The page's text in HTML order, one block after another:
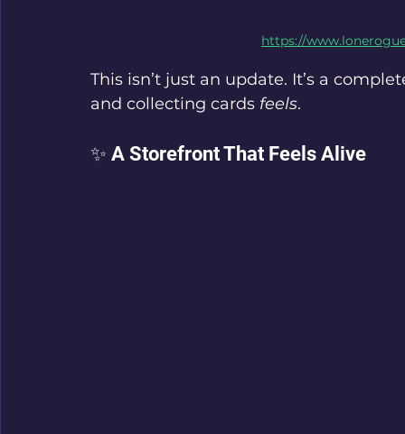
https://
This isn’t just an update. It’s a
and collecting cards feels.
✨ A Storefront That Feels Alive